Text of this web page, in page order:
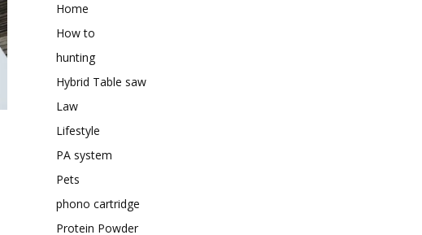
Home
How to
hunting
Hybrid Table saw
Law
Lifestyle
PA system
Pets
phono cartridge
Protein Powder